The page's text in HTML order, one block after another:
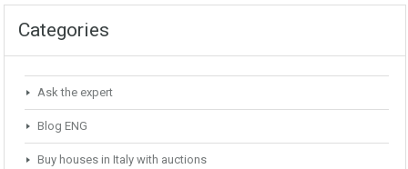
Categories
Ask the expert
Blog ENG
Buy houses in Italy with auctions